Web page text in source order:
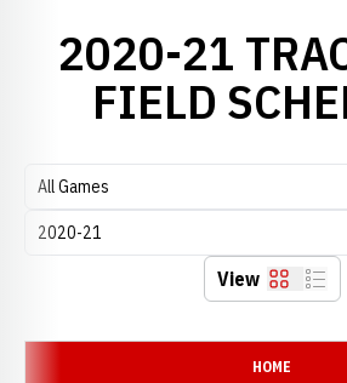
2020-21
FIELD
Open Games Dropdown
Open Seasons Dropdown
View Grid List
HOME